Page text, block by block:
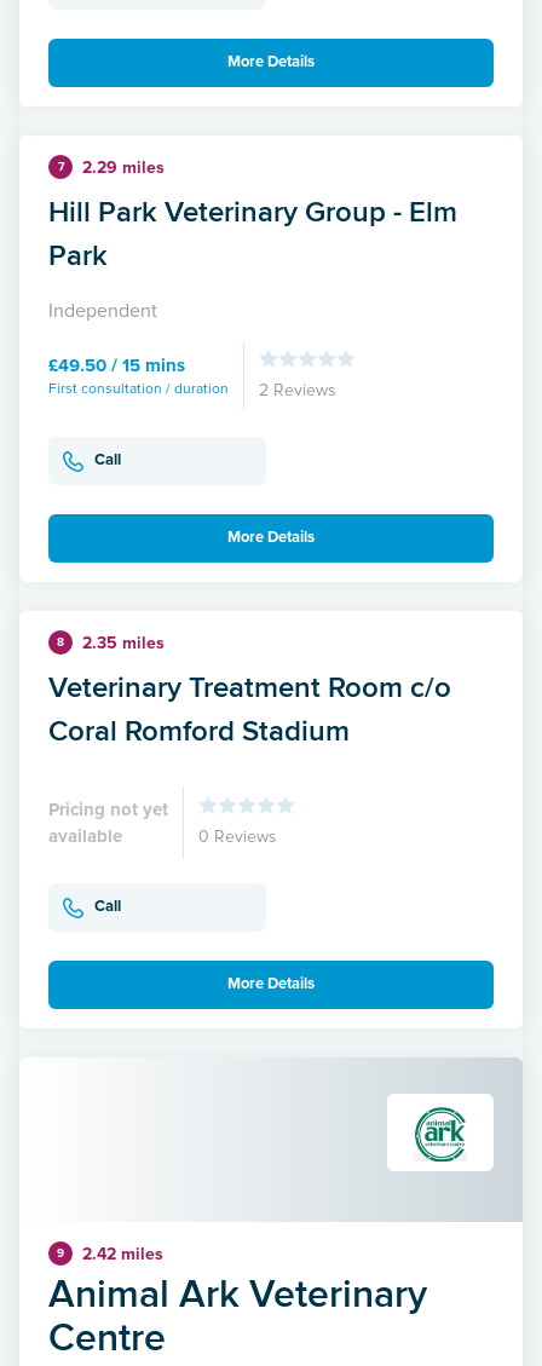
More Details
7 2.29 miles
Hill Park Veterinary Group - Elm
Park
Independent
£49.50 / 15 mins
First consultation / duration 2 Reviews
Call
More Details
8 2.35 miles
Veterinary Treatment Room c/o
Coral Romford Stadium
Pricing not yet
available
0 Reviews
Call
More Details
9 2.42 miles
Animal Ark Veterinary
Centre